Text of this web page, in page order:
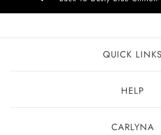
QUICK LINKS
HELP
CARLYNA